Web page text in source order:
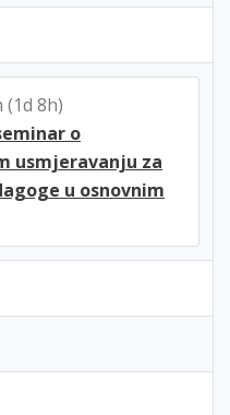
(1d 8h)
o
usmjeravanju za
u osnovnim